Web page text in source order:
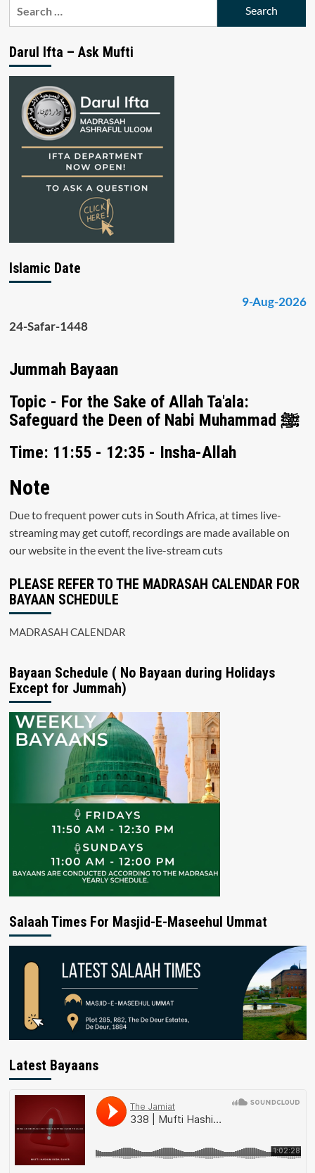
Darul Ifta – Ask Mufti
Islamic Date
9-Aug-2026
24-Safar-1448
Jummah Bayaan
Topic - For the Sake of Allah Ta'ala:
Safeguard the Deen of Nabi Muhammad ﷺ
Time: 11:55 - 12:35 - Insha-Allah
Note
Due to frequent power cuts in South Africa, at times live-
streaming may get cutoff, recordings are made available on
our website in the event the live-stream cuts
PLEASE REFER TO THE MADRASAH CALENDAR FOR
BAYAAN SCHEDULE
MADRASAH CALENDAR
Bayaan Schedule ( No Bayaan during Holidays
Except for Jummah)
Salaah Times For Masjid-E-Maseehul Ummat
Latest Bayaans